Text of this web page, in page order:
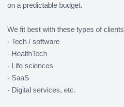
on a predictable budget.
We fit best with these types of clients
- Tech / software
- HealthTech
- Life sciences
- SaaS
- Digital services, etc.